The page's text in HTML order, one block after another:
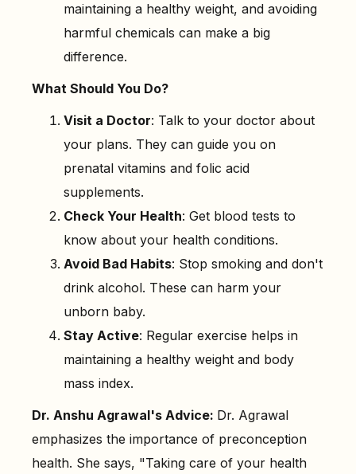
maintaining a healthy weight, and avoiding
harmful chemicals can make a big
difference.
What Should You Do?
Visit a Doctor: Talk to your doctor about
your plans. They can guide you on
prenatal vitamins and folic acid
supplements.
Check Your Health: Get blood tests to
know about your health conditions.
Avoid Bad Habits: Stop smoking and don't
drink alcohol. These can harm your
unborn baby.
Stay Active: Regular exercise helps in
maintaining a healthy weight and body
mass index.
Dr. Anshu Agrawal's Advice: Dr. Agrawal
emphasizes the importance of preconception
health. She says, "Taking care of your health